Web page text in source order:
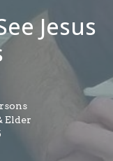
Jesus
Elder